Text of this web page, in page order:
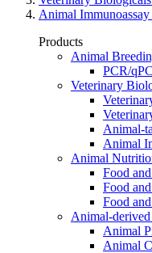
Animal
Products
Animal
PCR/
Veterinary
Animal-
Animal
Animal
Food
Food
Food
Animal-
Animal
Animal